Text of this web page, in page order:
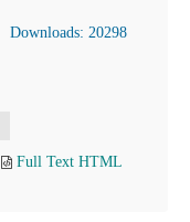
Downloads: 20298
Full Text HTML